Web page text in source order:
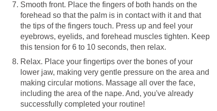
Smooth front. Place the fingers of both hands on the
forehead so that the palm is in contact with it and that
the tips of the fingers touch. Press up and feel your
eyebrows, eyelids, and forehead muscles tighten. Keep
this tension for 6 to 10 seconds, then relax.
Relax. Place your fingertips over the bones of your
lower jaw, making very gentle pressure on the area and
making circular motions. Massage all over the face,
including the area of the nape. And, you've already
successfully completed your routine!